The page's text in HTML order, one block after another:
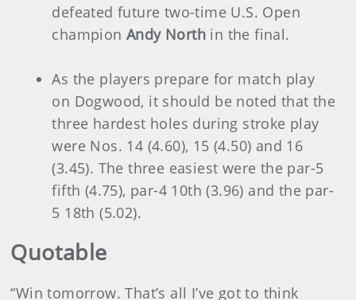
defeated future two-time U.S. Open
championAndy North in the final.
As the players prepare for match play
on Dogwood, it should be noted that the
three hardest holes during stroke play
were Nos. 14 (4.60), 15 (4.50) and 16
(3.45). The three easiest were the par-5
fifth (4.75), par-4 10th (3.96) and the par-
5 18th (5.02).
Quotable
“Win tomorrow. That’s all I’ve got to think